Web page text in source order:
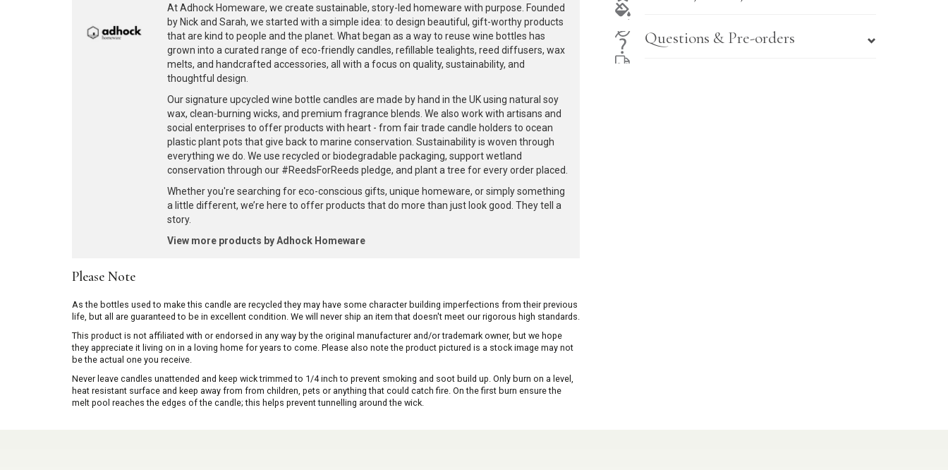
At Adhock Homeware, we create sustainable, story-led homeware with purpose. Founded
by Nick and Sarah, we started with a simple idea: to design beautiful, gift-worthy products
that are kind to people and the planet. What began as a way to reuse wine bottles has
grown into a curated range of eco-friendly candles, refillable tealights, reed diffusers, wax
melts, and handcrafted accessories, all with a focus on quality, sustainability, and
thoughtful design.
Our signature upcycled wine bottle candles are made by hand in the UK using natural soy
wax, clean-burning wicks, and premium fragrance blends. We also work with artisans and
social enterprises to offer products with heart - from fair trade candle holders to ocean
plastic plant pots that give back to marine conservation. Sustainability is woven through
everything we do. We use recycled or biodegradable packaging, support wetland
conservation through our #ReedsForReeds pledge, and plant a tree for every order placed.
Whether you're searching for eco-conscious gifts, unique homeware, or simply something
a little different, we’re here to offer products that do more than just look good. They tell a
story.
View more products by Adhock Homeware
Please Note
As the bottles used to make this candle are recycled they may have some character building imperfections from their previous
life, but all are guaranteed to be in excellent condition. We will never ship an item that doesn't meet our rigorous high standards.
This product is not affiliated with or endorsed in any way by the original manufacturer and/or trademark owner, but we hope
they appreciate it living on in a loving home for years to come. Please also note the product pictured is a stock image may not
be the actual one you receive.
Never leave candles unattended and keep wick trimmed to 1/4 inch to prevent smoking and soot build up. Only burn on a level,
heat resistant surface and keep away from from children, pets or anything that could catch fire. On the first burn ensure the
melt pool reaches the edges of the candle; this helps prevent tunnelling around the wick.
Questions & Pre-orders